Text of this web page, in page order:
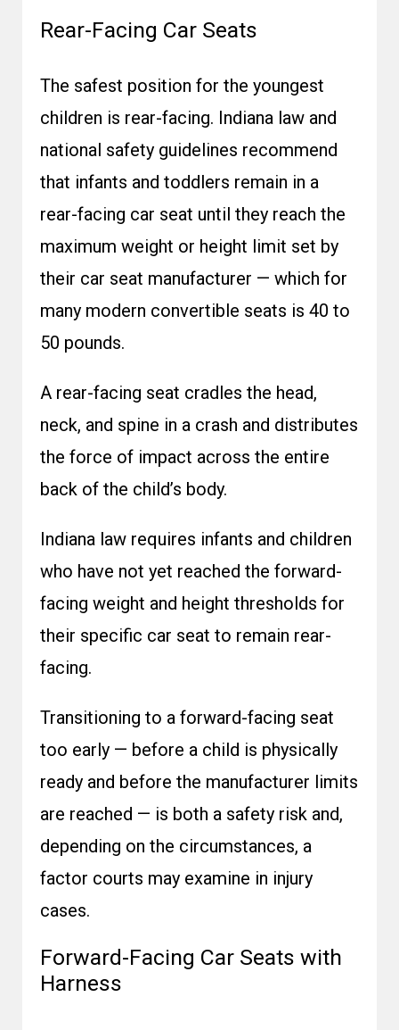
Rear-Facing Car Seats
The safest position for the youngest
children is rear-facing. Indiana law and
national safety guidelines recommend
that infants and toddlers remain in a
rear-facing car seat until they reach the
maximum weight or height limit set by
their car seat manufacturer — which for
many modern convertible seats is 40 to
50 pounds.
A rear-facing seat cradles the head,
neck, and spine in a crash and distributes
the force of impact across the entire
back of the child’s body.
Indiana law requires infants and children
who have not yet reached the forward-
facing weight and height thresholds for
their specific car seat to remain rear-
facing.
Transitioning to a forward-facing seat
too early — before a child is physically
ready and before the manufacturer limits
are reached — is both a safety risk and,
depending on the circumstances, a
factor courts may examine in injury
cases.
Forward-Facing Car Seats with
Harness